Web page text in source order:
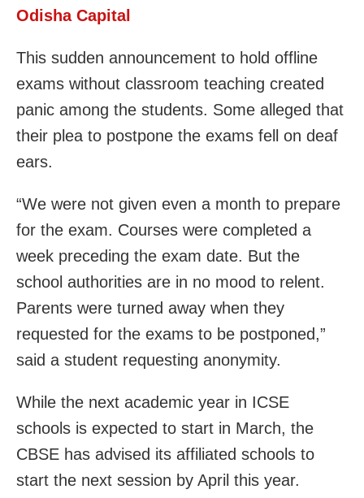
Odisha Capital
This sudden announcement to hold offline
exams without classroom teaching created
panic among the students. Some alleged that
their plea to postpone the exams fell on deaf
ears.
“We were not given even a month to prepare
for the exam. Courses were completed a
week preceding the exam date. But the
school authorities are in no mood to relent.
Parents were turned away when they
requested for the exams to be postponed,”
said a student requesting anonymity.
While the next academic year in ICSE
schools is expected to start in March, the
CBSE has advised its affiliated schools to
start the next session by April this year.